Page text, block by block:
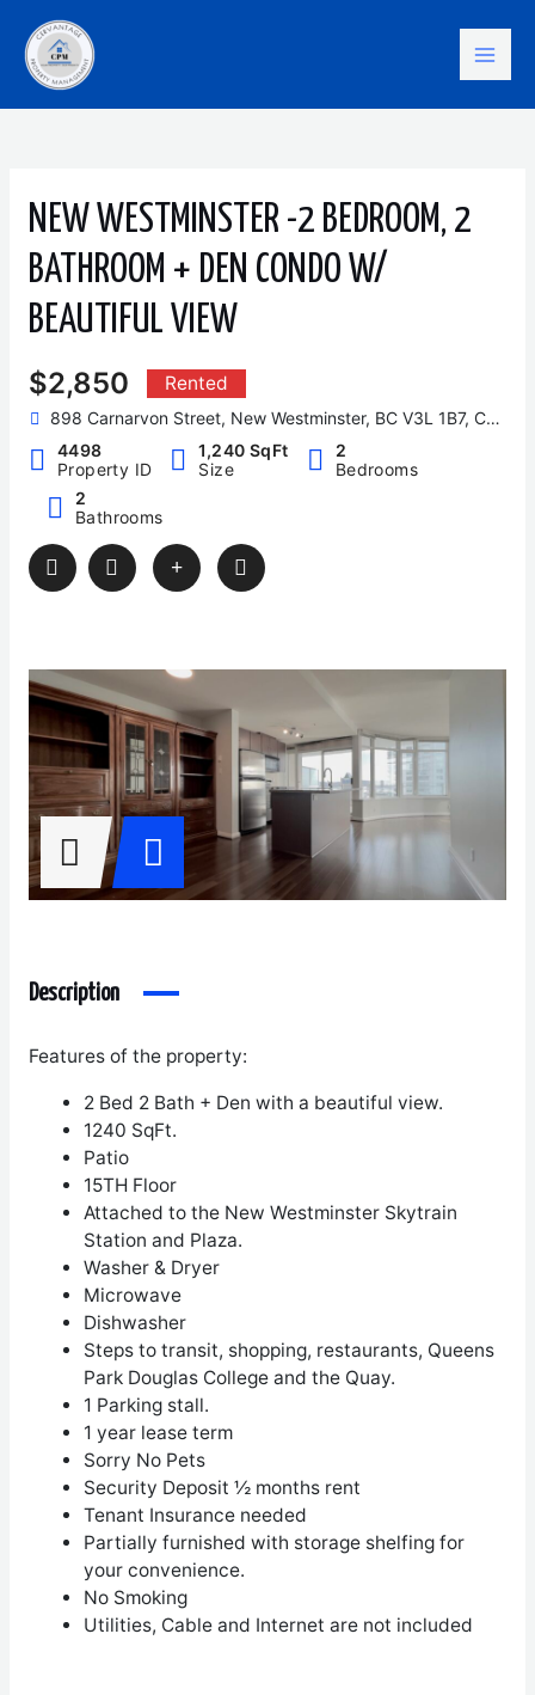
content
NEW WESTMINSTER -2 BEDROOM, 2
BATHROOM + DEN CONDO W/
BEAUTIFUL VIEW
$2,850 Rented
898 Carnarvon Street, New Westminster, BC V3L 1B7, Canada
4498
Property ID
1,240 SqFt
Size
2
Bedrooms
2
Bathrooms
Description
Features of the property:
2 Bed 2 Bath + Den with a beautiful view.
1240 SqFt.
Patio
15TH Floor
Attached to the New Westminster Skytrain
Station and Plaza.
Washer & Dryer
Microwave
Dishwasher
Steps to transit, shopping, restaurants, Queens
Park Douglas College and the Quay.
1 Parking stall.
1 year lease term
Sorry No Pets
Security Deposit ½ months rent
Tenant Insurance needed
Partially furnished with storage shelfing for
your convenience.
No Smoking
Utilities, Cable and Internet are not included